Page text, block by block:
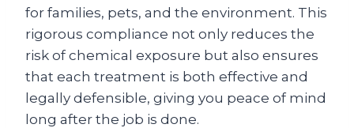
for families, pets, and the environment. This
rigorous compliance not only reduces the
risk of chemical exposure but also ensures
that each treatment is both effective and
legally defensible, giving you peace of mind
long after the job is done.